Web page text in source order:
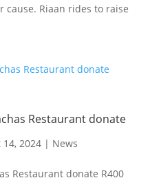
Riaan rides to raise
Restaurant donate
14, 2024| News
Restaurant donate R400